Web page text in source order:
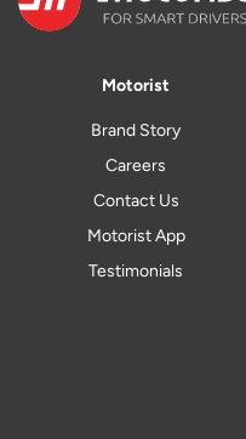
Motorist
Brand Story
Careers
Contact Us
Motorist App
Testimonials